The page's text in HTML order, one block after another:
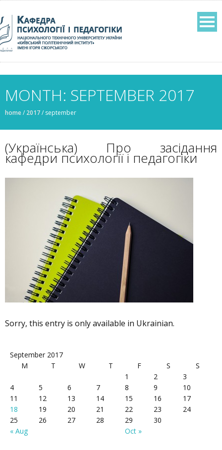
MONTH: SEPTEMBER 2017
home/ 2017/ september
(Українська) Про засідання
кафедри психології і педагогіки
Sorry, this entry is only available in Ukrainian.
September 2017
M
T W T F S S
« Aug Oct »
1 2
3
4
5 6 7 8 9
10
11
12 13 14 15 16
17
18
19 20 21 22 23
24
25
26 27 28 29 30